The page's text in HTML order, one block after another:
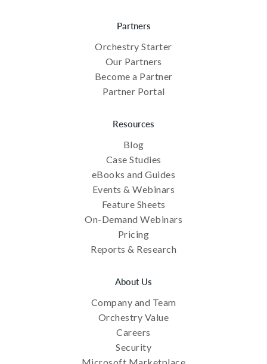
Partners
Orchestry Starter
Our Partners
Become a Partner
Partner Portal
Resources
Blog
Case Studies
eBooks and Guides
Events & Webinars
Feature Sheets
On-Demand Webinars
Pricing
Reports & Research
About Us
Company and Team
Orchestry Value
Careers
Security